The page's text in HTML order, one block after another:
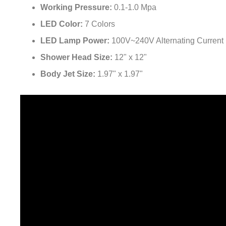
Working Pressure: 0.1-1.0 Mpa
LED Color: 7 Colors
LED Lamp Power: 100V~240V Alternating Current
Shower Head Size: 12" x 12"
Body Jet Size: 1.97" x 1.97"